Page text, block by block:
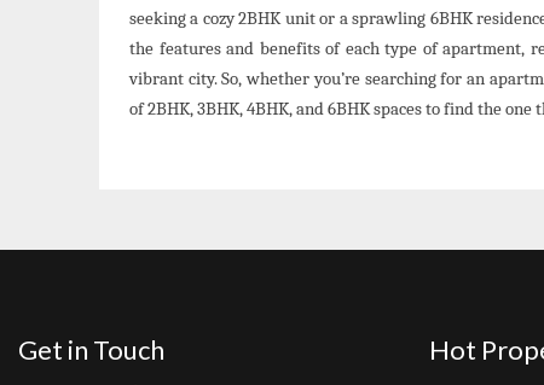
seeking a cozy 2BHK unit or a sprawling 6BHK
the features and benefits of each type of apartment,
vibrant city. So, whether you’re searching for an
of 2BHK, 3BHK, 4BHK, and 6BHK spaces to find the
Get in Touch Hot